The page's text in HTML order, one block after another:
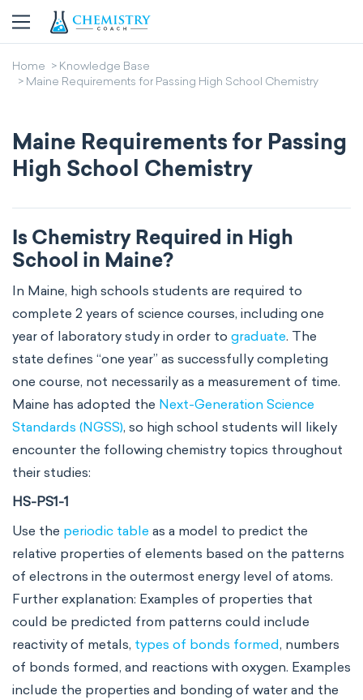
Home
Knowledge Base
Maine Requirements for Passing High School Chemistry
Maine Requirements for Passing
High School Chemistry
Is Chemistry Required in High
School in Maine?
In Maine, high schools students are required to
complete 2 years of science courses, including one
year of laboratory study in order to graduate. The
state defines “one year” as successfully completing
one course, not necessarily as a measurement of time.
Maine has adopted the Next-Generation Science
Standards (NGSS), so high school students will likely
encounter the following chemistry topics throughout
their studies:
HS-PS1-1
Use the periodic table as a model to predict the
relative properties of elements based on the patterns
of electrons in the outermost energy level of atoms.
Further explanation: Examples of properties that
could be predicted from patterns could include
reactivity of metals, types of bonds formed, numbers
of bonds formed, and reactions with oxygen. Examples
include the properties and bonding of water and the